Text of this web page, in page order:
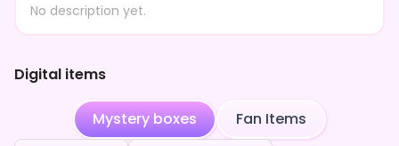
No description yet.
Digital items
Mystery boxes Fan Items